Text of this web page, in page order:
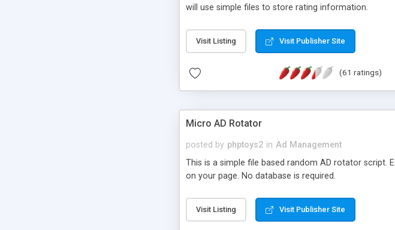
will use simple files to store rating information.
Visit Listing Visit Publisher Site
(61 ratings)
Micro AD Rotator
posted by phptoys2 in Ad Management
This is a simple file based random AD rotator script.
on your page. No database is required.
Visit Listing Visit Publisher Site